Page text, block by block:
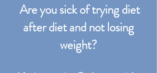
Are you sick of trying diet
after diet and not losing
weight?